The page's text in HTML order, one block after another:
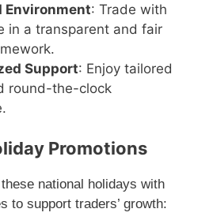
Environment: Trade with
in a transparent and fair
Support: Enjoy tailored
round-the-clock
Promotions
national holidays with
to support traders’ growth: